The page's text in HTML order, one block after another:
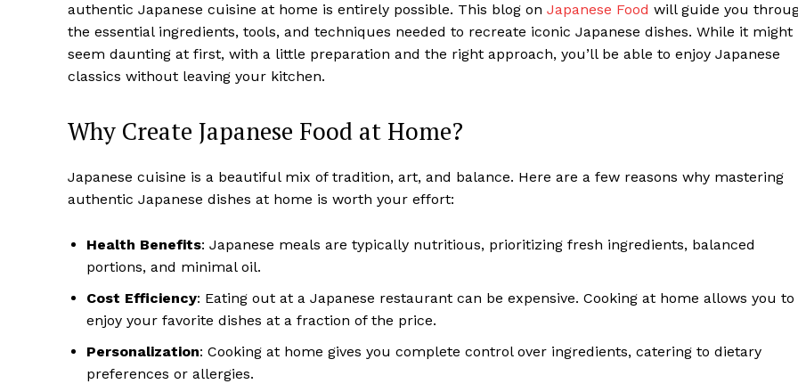
authentic Japanese cuisine at home is entirely possible. This blog on Japanese Food will guide you
the essential ingredients, tools, and techniques needed to recreate iconic Japanese dishes. While it might
seem daunting at first, with a little preparation and the right approach, you’ll be able to enjoy Japanese
classics without leaving your kitchen.
Why Create Japanese Food at Home?
Japanese cuisine is a beautiful mix of tradition, art, and balance. Here are a few reasons why mastering
authentic Japanese dishes at home is worth your effort:
Health Benefits: Japanese meals are typically nutritious, prioritizing fresh ingredients, balanced
portions, and minimal oil.
Cost Efficiency: Eating out at a Japanese restaurant can be expensive. Cooking at home allows you to
enjoy your favorite dishes at a fraction of the price.
Personalization: Cooking at home gives you complete control over ingredients, catering to dietary
preferences or allergies.